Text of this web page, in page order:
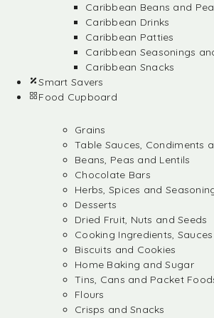
Caribbean Beans and
Caribbean Drinks
Caribbean Patties
Caribbean Seasonings
Caribbean Snacks
Smart Savers
Food Cupboard
Grains
Table Sauces, Condiments
Beans, Peas and Lentils
Chocolate Bars
Herbs, Spices and
Desserts
Dried Fruit, Nuts and Seeds
Cooking Ingredients,
Biscuits and Cookies
Home Baking and Sugar
Tins, Cans and Packet
Flours
Crisps and Snacks